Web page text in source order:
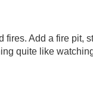
fires. Add a fire pit,
quite like